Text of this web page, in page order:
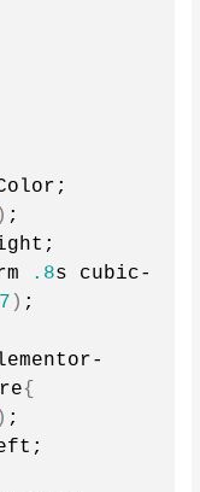
) ;
.8s cubic-
) ;
{
) ;